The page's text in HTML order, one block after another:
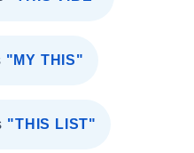
"MY THIS"
"THIS LIST"